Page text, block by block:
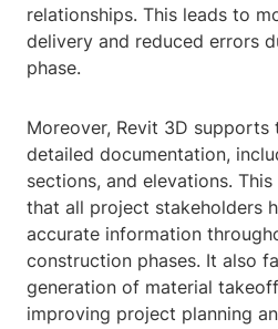
relationships. This leads to
delivery and reduced errors
phase.
Moreover, Revit 3D
detailed documentation,
sections, and elevations.
that all project stakeholders
accurate information
construction phases. It also
generation of material
improving project planning